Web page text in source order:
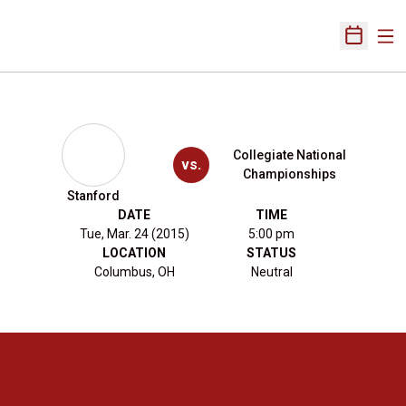
Open
Stanford
vs.
Collegiate National
Championships
DATE
Tue, Mar. 24 (2015)
TIME
5:00 pm
LOCATION
Columbus, OH
STATUS
Neutral